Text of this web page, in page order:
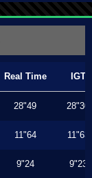
Real Time IGT
28"49 28"30
11"64 11"63
9"24 9"23